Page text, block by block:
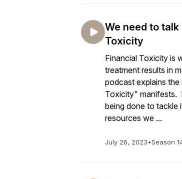
We need to
Toxicity
Financial Toxicity is
treatment results in
podcast explains
Toxicity" manifests.
being done to tackle
resources we ...
July 26, 2023•Season